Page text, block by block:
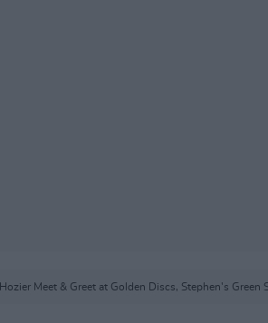
Hozier Meet & Greet at Golden Discs, Stephen's